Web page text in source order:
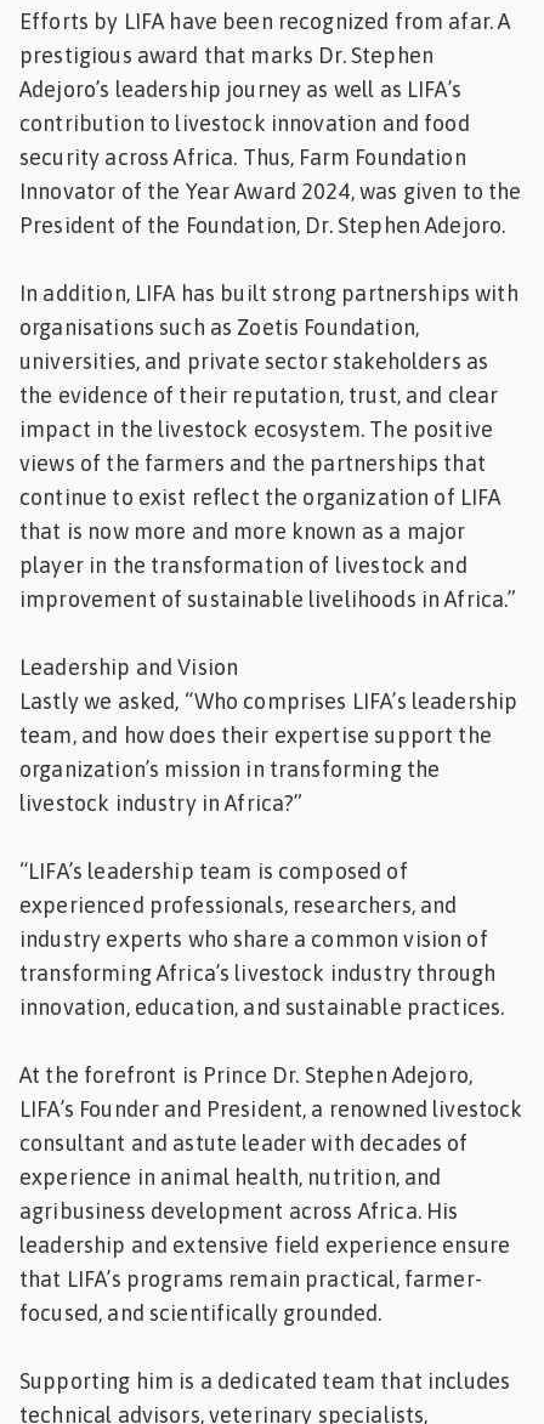
Efforts by LIFA have been recognized from afar. A
prestigious award that marks Dr. Stephen
Adejoro’s leadership journey as well as LIFA’s
contribution to livestock innovation and food
security across Africa. Thus, Farm Foundation
Innovator of the Year Award 2024, was given to the
President of the Foundation, Dr. Stephen Adejoro.
In addition, LIFA has built strong partnerships with
organisations such as Zoetis Foundation,
universities, and private sector stakeholders as
the evidence of their reputation, trust, and clear
impact in the livestock ecosystem. The positive
views of the farmers and the partnerships that
continue to exist reflect the organization of LIFA
that is now more and more known as a major
player in the transformation of livestock and
improvement of sustainable livelihoods in Africa.”
Leadership and Vision
Lastly we asked, “Who comprises LIFA’s leadership
team, and how does their expertise support the
organization’s mission in transforming the
livestock industry in Africa?”
“LIFA’s leadership team is composed of
experienced professionals, researchers, and
industry experts who share a common vision of
transforming Africa’s livestock industry through
innovation, education, and sustainable practices.
At the forefront is Prince Dr. Stephen Adejoro,
LIFA’s Founder and President, a renowned livestock
consultant and astute leader with decades of
experience in animal health, nutrition, and
agribusiness development across Africa. His
leadership and extensive field experience ensure
that LIFA’s programs remain practical, farmer-
focused, and scientifically grounded.
Supporting him is a dedicated team that includes
technical advisors, veterinary specialists,